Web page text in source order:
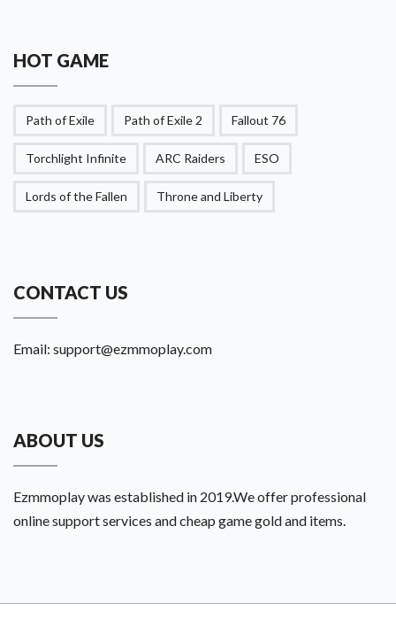
HOT GAME
Path of Exile Path of Exile 2 Fallout 76
Torchlight Infinite ARC Raiders ESO
Lords of the Fallen Throne and Liberty
CONTACT US
Email: support@ezmmoplay.com
ABOUT US
Ezmmoplay was established in 2019.We offer professional
online support services and cheap game gold and items.